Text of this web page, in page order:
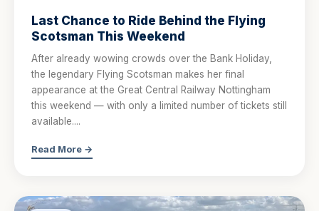
Last Chance to Ride Behind the Flying
Scotsman This Weekend
After already wowing crowds over the Bank Holiday,
the legendary Flying Scotsman makes her final
appearance at the Great Central Railway Nottingham
this weekend — with only a limited number of tickets still
available....
Read More →